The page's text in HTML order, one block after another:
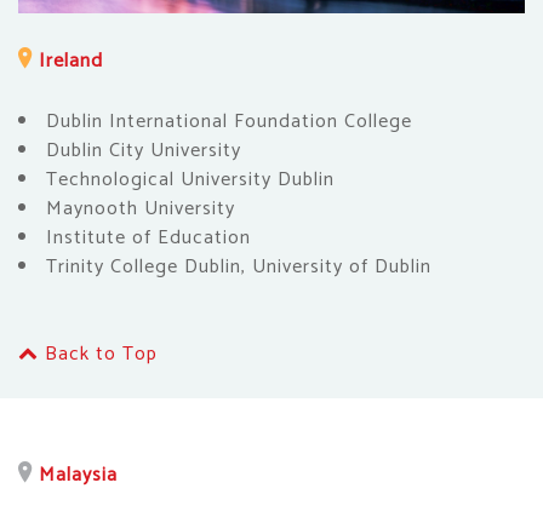
Ireland
Dublin International Foundation College
Dublin City University
Technological University Dublin
Maynooth University
Institute of Education
Trinity College Dublin, University of Dublin
Back to Top
Malaysia